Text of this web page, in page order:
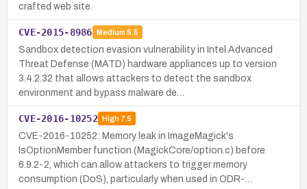
crafted web site.
CVE-2015-8986 Medium 5.5
Sandbox detection evasion vulnerability in Intel Advanced
Threat Defense (MATD) hardware appliances up to version
3.4.2.32 that allows attackers to detect the sandbox
environment and bypass malware de…
CVE-2016-10252 High7.5
CVE-2016-10252: Memory leak in ImageMagick's
IsOptionMember function (MagickCore/option.c) before
6.9.2-2, which can allow attackers to trigger memory
consumption (DoS), particularly when used in ODR-…